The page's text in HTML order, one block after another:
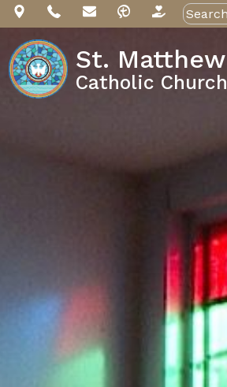
Skip
to
content
Search
for:
St. Matthew
Catholic Church